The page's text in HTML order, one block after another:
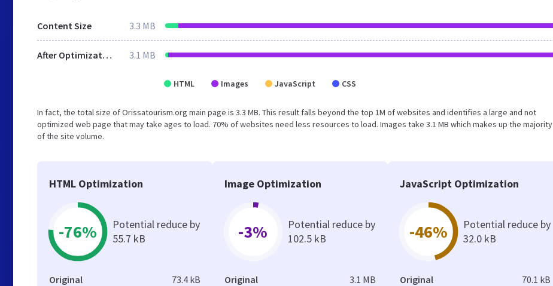
Content Size 3.3 MB
After Optimization 3.1 MB
HTML Images JavaScript CSS
In fact, the total size of Orissatourism.org main page is 3.3 MB. This result falls beyond the top 1M of websites and identifies a large and not
optimized web page that may take ages to load. 70% of websites need less resources to load. Images take 3.1 MB which makes up the majority
of the site volume.
HTML Optimization
-76%
Potential reduce by
55.7 kB
Original 73.4 kB
Image Optimization
-3%
Potential reduce by
102.5 kB
Original 3.1 MB
JavaScript Optimization
-46%
Potential reduce by
32.0 kB
Original 70.1 kB